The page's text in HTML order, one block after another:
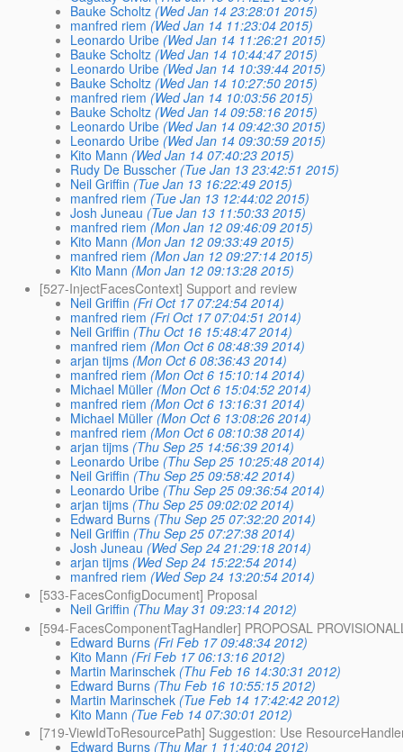
Bauke Scholtz (Wed Jan 14 23:28:01 2015)
manfred riem (Wed Jan 14 11:23:04 2015)
Leonardo Uribe (Wed Jan 14 11:26:21 2015)
Bauke Scholtz (Wed Jan 14 10:44:47 2015)
Leonardo Uribe (Wed Jan 14 10:39:44 2015)
Bauke Scholtz (Wed Jan 14 10:27:50 2015)
manfred riem (Wed Jan 14 10:03:56 2015)
Bauke Scholtz (Wed Jan 14 09:58:16 2015)
Leonardo Uribe (Wed Jan 14 09:42:30 2015)
Leonardo Uribe (Wed Jan 14 09:30:59 2015)
Kito Mann (Wed Jan 14 07:40:23 2015)
Rudy De Busscher (Tue Jan 13 23:42:51 2015)
Neil Griffin (Tue Jan 13 16:22:49 2015)
manfred riem (Tue Jan 13 12:44:02 2015)
Josh Juneau (Tue Jan 13 11:50:33 2015)
manfred riem (Mon Jan 12 09:46:09 2015)
Kito Mann (Mon Jan 12 09:33:49 2015)
manfred riem (Mon Jan 12 09:27:14 2015)
Kito Mann (Mon Jan 12 09:13:28 2015)
[527-InjectFacesContext] Support and review
Neil Griffin (Fri Oct 17 07:24:54 2014)
manfred riem (Fri Oct 17 07:04:51 2014)
Neil Griffin (Thu Oct 16 15:48:47 2014)
manfred riem (Mon Oct 6 08:48:39 2014)
arjan tijms (Mon Oct 6 08:36:43 2014)
manfred riem (Mon Oct 6 15:10:14 2014)
Michael Müller (Mon Oct 6 15:04:52 2014)
manfred riem (Mon Oct 6 13:16:31 2014)
Michael Müller (Mon Oct 6 13:08:26 2014)
manfred riem (Mon Oct 6 08:10:38 2014)
arjan tijms (Thu Sep 25 14:56:39 2014)
Leonardo Uribe (Thu Sep 25 10:25:48 2014)
Neil Griffin (Thu Sep 25 09:58:42 2014)
Leonardo Uribe (Thu Sep 25 09:36:54 2014)
arjan tijms (Thu Sep 25 09:02:02 2014)
Edward Burns (Thu Sep 25 07:32:20 2014)
Neil Griffin (Thu Sep 25 07:27:38 2014)
Josh Juneau (Wed Sep 24 21:29:18 2014)
arjan tijms (Wed Sep 24 15:22:54 2014)
manfred riem (Wed Sep 24 13:20:54 2014)
[533-FacesConfigDocument] Proposal
Neil Griffin (Thu May 31 09:23:14 2012)
[594-FacesComponentTagHandler] PROPOSAL
Edward Burns (Fri Feb 17 09:48:34 2012)
Kito Mann (Fri Feb 17 06:13:16 2012)
Martin Marinschek (Thu Feb 16 14:30:31 2012)
Edward Burns (Thu Feb 16 10:55:15 2012)
Martin Marinschek (Tue Feb 14 17:42:42 2012)
Kito Mann (Tue Feb 14 07:30:01 2012)
[719-ViewIdToResourcePath] Suggestion: Use
Edward Burns (Thu Mar 1 11:40:04 2012)